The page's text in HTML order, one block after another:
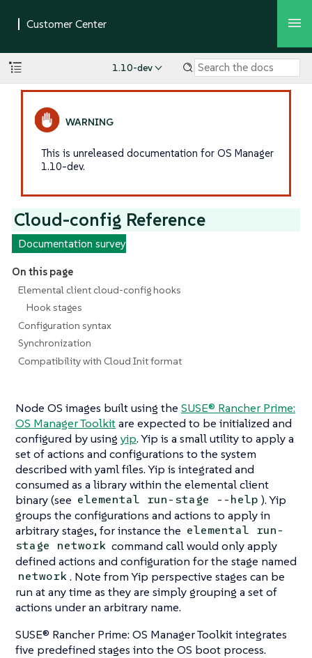
1.10-dev
This is unreleased documentation for OS Manager
1.10-dev.
Cloud-config Reference
Documentation survey
On this page
Elemental client cloud-config hooks
Hook stages
Configuration syntax
Synchronization
Compatibility with Cloud Init format
Node OS images built using the SUSE® Rancher Prime:
OS Manager Toolkitare expected to be initialized and
configured by using yip. Yip is a small utility to apply a
set of actions and configurations to the system
described with yaml files. Yip is integrated and
consumed as a library within the elemental client
binary (see elemental run-stage --help ). Yip
groups the configurations and actions to apply in
arbitrarystages, for instance the elemental run-
stage network command call would only apply
defined actions and configuration for the stage named
network. Note from Yip perspective stages can be
run at any time as they are simply grouping a set of
actions under an arbitrary name.
SUSE® Rancher Prime: OS Manager Toolkit integrates
five predefined stages into the OS boot process.